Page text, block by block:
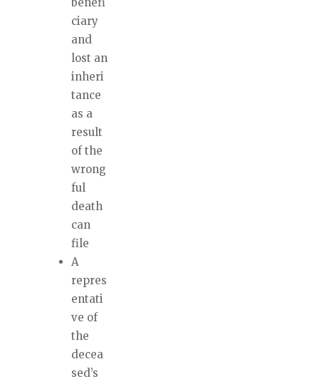
ciary
and
lost an
inheri
tance
as a
result
of the
wrong
ful
death
can
file
A
repres
entati
ve of
the
decea
sed’s